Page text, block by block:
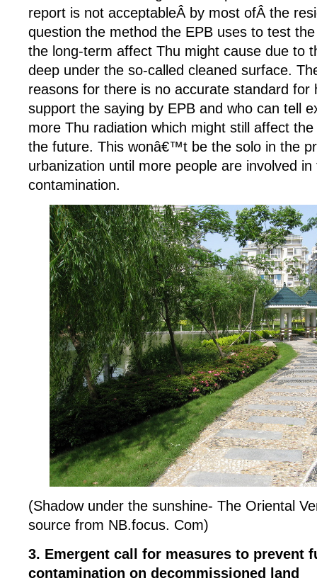
report is not acceptableÂ by most ofÂ the
question the method the EPB uses to test
the long-term affect Thu might cause due to
deep under the so-called cleaned surface.
reasons for there is no accurate standard for
support the saying by EPB and who can tell
more Thu radiation which might still affect
the future. This wonâ€™t be the solo in the
urbanization until more people are involved
contamination.
(Shadow under the sunshine- The Oriental
source from NB.focus. Com)
3. Emergent call for measures to prevent
contamination on decommissioned land